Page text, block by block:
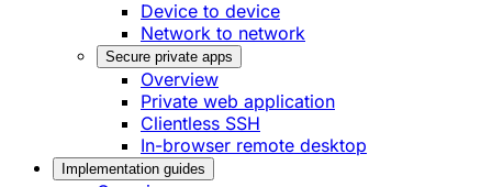
Device to device
Network to network
Secure private apps
Overview
Private web application
Clientless SSH
In-browser remote desktop
Implementation guides